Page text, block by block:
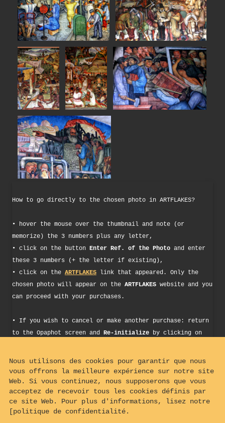
How to go directly to the chosen photo in ARTFLAKES?
• hover the mouse over the thumbnail and note (or
memorize) the 3 numbers plus any letter,
• click on the button Enter Ref. of the Photo and enter
these 3 numbers (+ the letter if existing),
• click on the ARTFLAKES link that appeared. Only the
chosen photo will appear on the ARTFLAKES website and you
can proceed with your purchases.
• If you wish to cancel or make another purchase: return
to the Opaphot screen and Re-initialize by clicking on
procedure as described above.
Enter Picture Ref.
Nous utilisons des cookies pour garantir que nous
vous offrons la meilleure expérience sur notre site
Web. Si vous continuez, nous supposerons que vous
acceptez de recevoir tous les cookies définis par
ce site Web. Pour plus d'informations, lisez notre
[politique de confidentialité.